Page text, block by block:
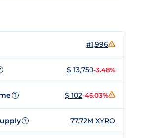
#1,996
$ 13,750-3.48%
? $ 102-46.03%
? 77.72M XYRO